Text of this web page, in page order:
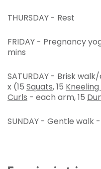
THURSDAY - Rest
FRIDAY - Pregnancy
mins
SATURDAY - Brisk
x (15 Squats, 15
Curls - each arm, 15
SUNDAY - Gentle walk